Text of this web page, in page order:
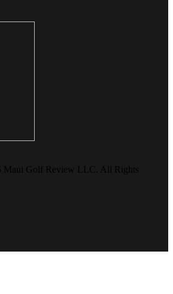
Maui Golf Review LLC. All Rights